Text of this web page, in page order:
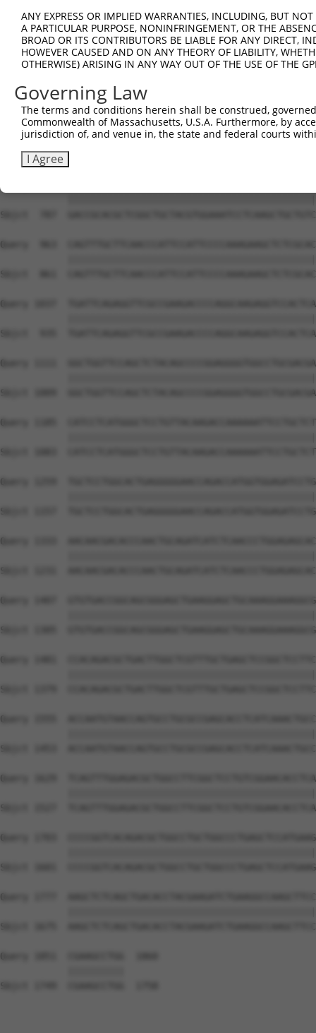
Sbjct  565
Query  741
Sbjct  639
Query  815
Sbjct  713
Sbjct  787
Query  963
Sbjct  861
Query 1037
Sbjct  935
Query 1111
Sbjct 1009
Query 1185
Sbjct 1083
Query 1259
Sbjct 1157
Query 1333
Sbjct 1231
Query 1407
Sbjct 1305
Query 1481
Sbjct 1379
Query 1555
Sbjct 1453
Query 1629
Sbjct 1527
Query 1703
Sbjct 1601
Query 1777
Sbjct 1675
Query 1851  CGAAGCCTGG  1860
Sbjct 1749  CGAAGCCTGG  1758
ANY EXPRESS OR IMPLIED WARRANTIES, INCLUDING, BUT
A PARTICULAR PURPOSE, NONINFRINGEMENT, OR THE
BROAD OR ITS CONTRIBUTORS BE LIABLE FOR ANY DIRECT,
HOWEVER CAUSED AND ON ANY THEORY OF LIABILITY,
OTHERWISE) ARISING IN ANY WAY OUT OF THE USE OF THE
Governing Law
The terms and conditions herein shall be construed,
Commonwealth of Massachusetts, U.S.A. Furthermore, by
jurisdiction of, and venue in, the state and federal courts
I Agree